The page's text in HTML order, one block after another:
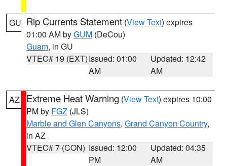
GU Rip Currents Statement (View Text) expires
01:00 AM byGUM (DeCou)
Guam, in GU
VTEC# 19 (EXT)Issued: 01:00
AM
Updated: 12:42
AM
AZ Extreme Heat Warning (View Text) expires 10:00
PM by FGZ (JLS)
Marble and Glen Canyons, Grand Canyon Country,
in AZ
VTEC# 7 (CON) Issued: 12:00
PM
Updated: 04:35
AM